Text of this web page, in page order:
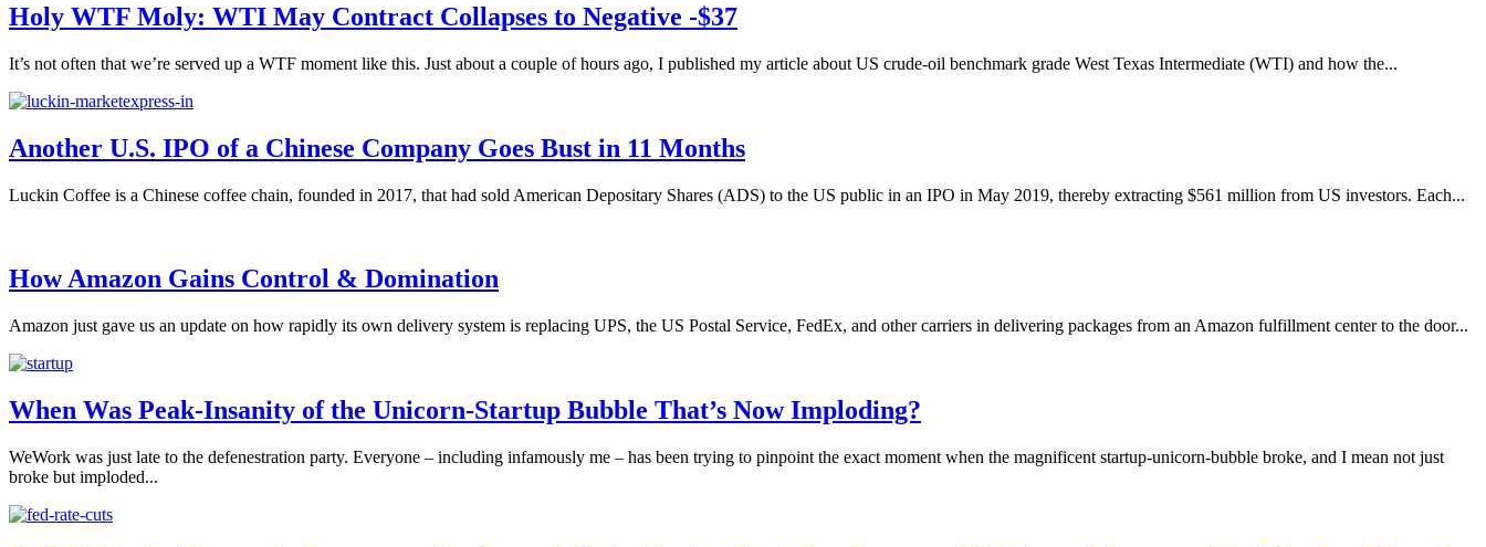
Holy WTF Moly: WTI May Contract Collapses to Negative -$37
It’s not often that we’re served up a WTF moment like this. Just about a couple of hours ago, I published my article about US crude-oil benchmark grade West Texas Intermediate (WTI) and how the...
Another U.S. IPO of a Chinese Company Goes Bust in 11 Months
Luckin Coffee is a Chinese coffee chain, founded in 2017, that had sold American Depositary Shares (ADS) to the US public in an IPO in May 2019, thereby extracting $561 million from US investors. Each...
How Amazon Gains Control & Domination
Amazon just gave us an update on how rapidly its own delivery system is replacing UPS, the US Postal Service, FedEx, and other carriers in delivering packages from an Amazon fulfillment center to the door...
When Was Peak-Insanity of the Unicorn-Startup Bubble That’s Now Imploding?
WeWork was just late to the defenestration party. Everyone – including infamously me – has been trying to pinpoint the exact moment when the magnificent startup-unicorn-bubble broke, and I mean not just
broke but imploded...